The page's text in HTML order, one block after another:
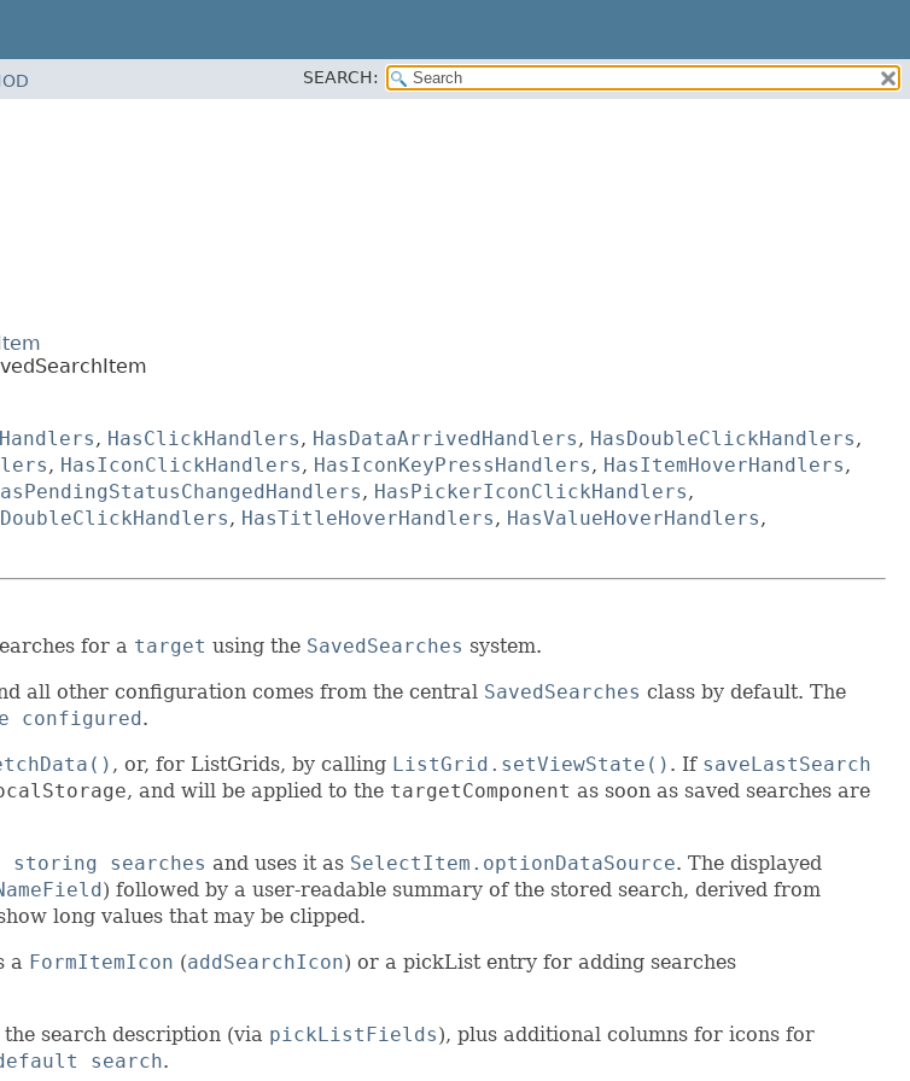
SEARCH:
, HasClickHandlers, HasDataArrivedHandlers, HasDoubleClickHandlers,
, HasIconClickHandlers, HasIconKeyPressHandlers, HasItemHoverHandlers,
, HasPickerIconClickHandlers,
, HasTitleHoverHandlers, HasValueHoverHandlers,
for a target using the SavedSearches system.
all other configuration comes from the central SavedSearches class by default. The
configured .
, or, for ListGrids, by calling ListGrid.setViewState() . If saveLastSearch
, and will be applied to the targetComponent as soon as saved searches are
storing searches and uses it as SelectItem.optionDataSource. The displayed
) followed by a user-readable summary of the stored search, derived from
long values that may be clipped.
a FormItemIcon (addSearchIcon) or a pickList entry for adding searches
search description (via pickListFields), plus additional columns for icons for
search.